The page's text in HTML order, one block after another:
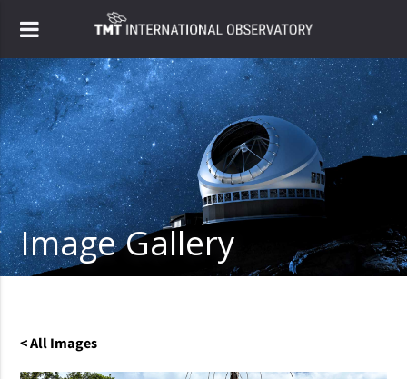
Image Gallery
< All Images